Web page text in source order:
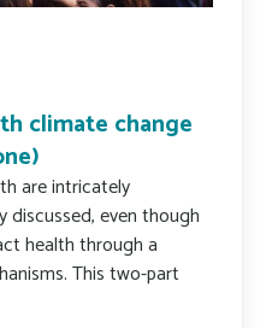
climate change
are intricately
even though
health through a
This two-part